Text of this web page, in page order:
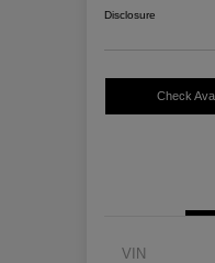
Disclosure
Check
VIN